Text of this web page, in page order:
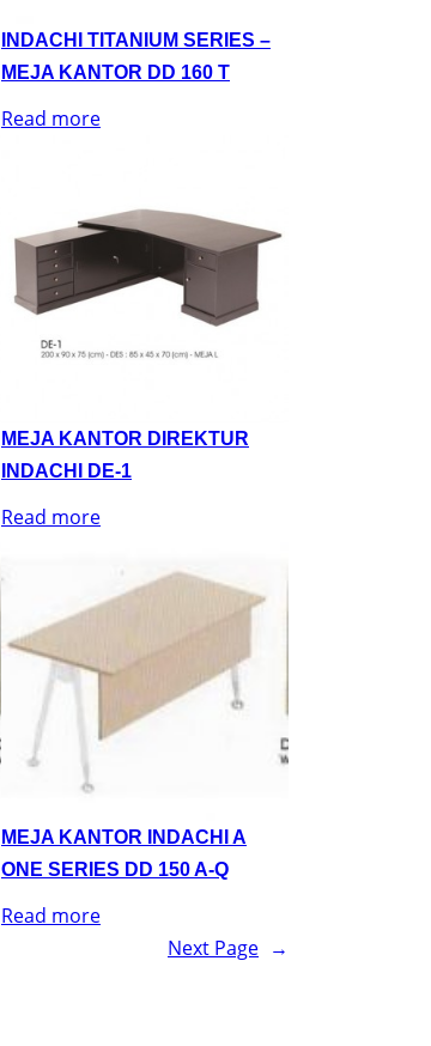
INDACHI TITANIUM SERIES –
MEJA KANTOR DD 160 T
Read more
MEJA KANTOR DIREKTUR
INDACHI DE-1
Read more
MEJA KANTOR INDACHI A
ONE SERIES DD 150 A-Q
Read more
Next Page →